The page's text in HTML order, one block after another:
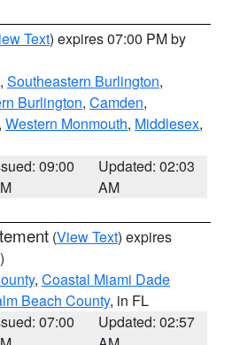
Text) expires 07:00 PM by
, Southeastern Burlington,
Burlington, Camden,
Western Monmouth, Middlesex,
09:00
Updated: 02:03
AM
(View Text) expires
, Coastal Miami Dade
Beach County, in FL
07:00
Updated: 02:57